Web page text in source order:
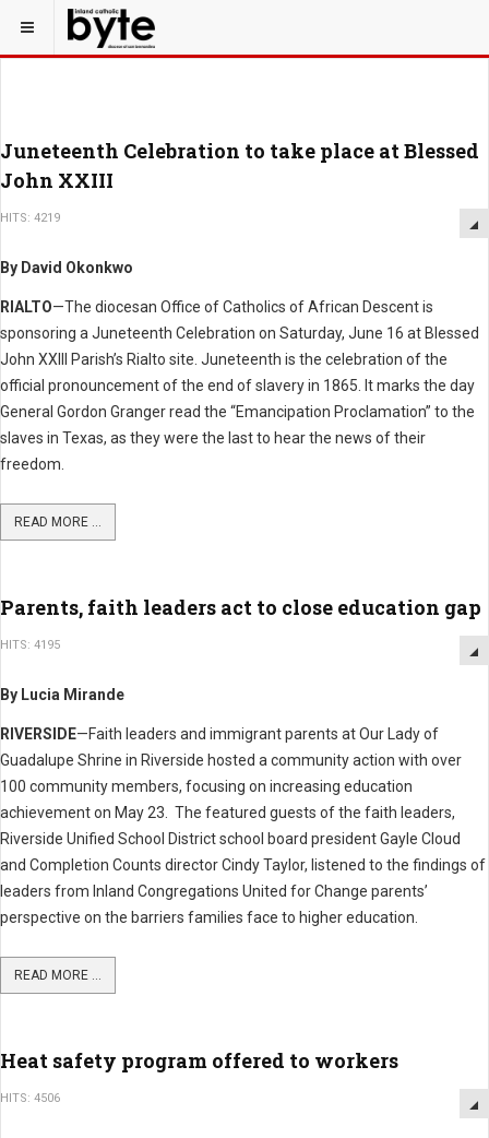
Juneteenth Celebration to take place at Blessed
John XXIII
HITS: 4219
By David Okonkwo
RIALTO—The diocesan Office of Catholics of African Descent is
sponsoring a Juneteenth Celebration on Saturday, June 16 at Blessed
John XXIII Parish’s Rialto site. Juneteenth is the celebration of the
official pronouncement of the end of slavery in 1865. It marks the day
General Gordon Granger read the “Emancipation Proclamation” to the
slaves in Texas, as they were the last to hear the news of their
freedom.
READ MORE ...
Parents, faith leaders act to close education gap
HITS: 4195
By Lucia Mirande
RIVERSIDE—Faith leaders and immigrant parents at Our Lady of
Guadalupe Shrine in Riverside hosted a community action with over
100 community members, focusing on increasing education
achievement on May 23. The featured guests of the faith leaders,
Riverside Unified School District school board president Gayle Cloud
and Completion Counts director Cindy Taylor, listened to the findings of
leaders from Inland Congregations United for Change parents’
perspective on the barriers families face to higher education.
READ MORE ...
Heat safety program offered to workers
HITS: 4506